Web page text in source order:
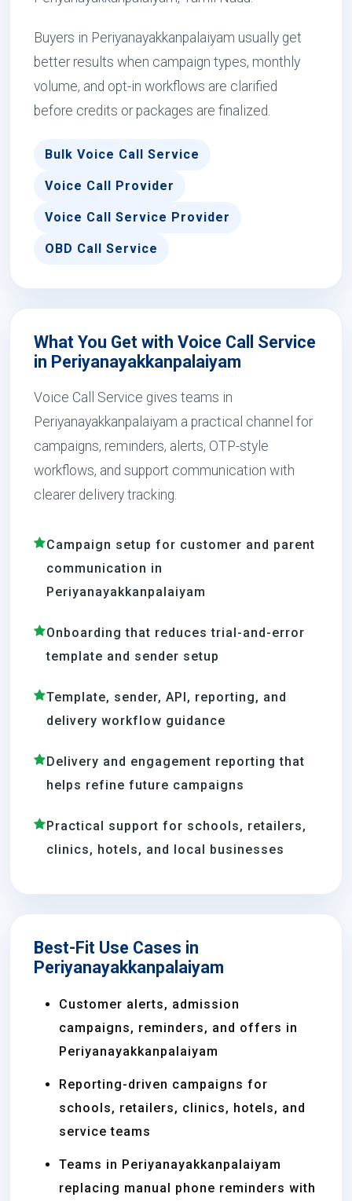
Buyers in Periyanayakkanpalaiyam usually get
better results when campaign types, monthly
volume, and opt-in workflows are clarified
before credits or packages are finalized.
Bulk Voice Call Service
Voice Call Provider
Voice Call Service Provider
OBD Call Service
What You Get with Voice Call Service
in Periyanayakkanpalaiyam
Voice Call Service gives teams in
Periyanayakkanpalaiyam a practical channel for
campaigns, reminders, alerts, OTP-style
workflows, and support communication with
clearer delivery tracking.
Campaign setup for customer and parent
communication in
Periyanayakkanpalaiyam
Onboarding that reduces trial-and-error
template and sender setup
Template, sender, API, reporting, and
delivery workflow guidance
Delivery and engagement reporting that
helps refine future campaigns
Practical support for schools, retailers,
clinics, hotels, and local businesses
Best-Fit Use Cases in
Periyanayakkanpalaiyam
Customer alerts, admission
campaigns, reminders, and offers in
Periyanayakkanpalaiyam
Reporting-driven campaigns for
schools, retailers, clinics, hotels, and
service teams
Teams in Periyanayakkanpalaiyam
replacing manual phone reminders with